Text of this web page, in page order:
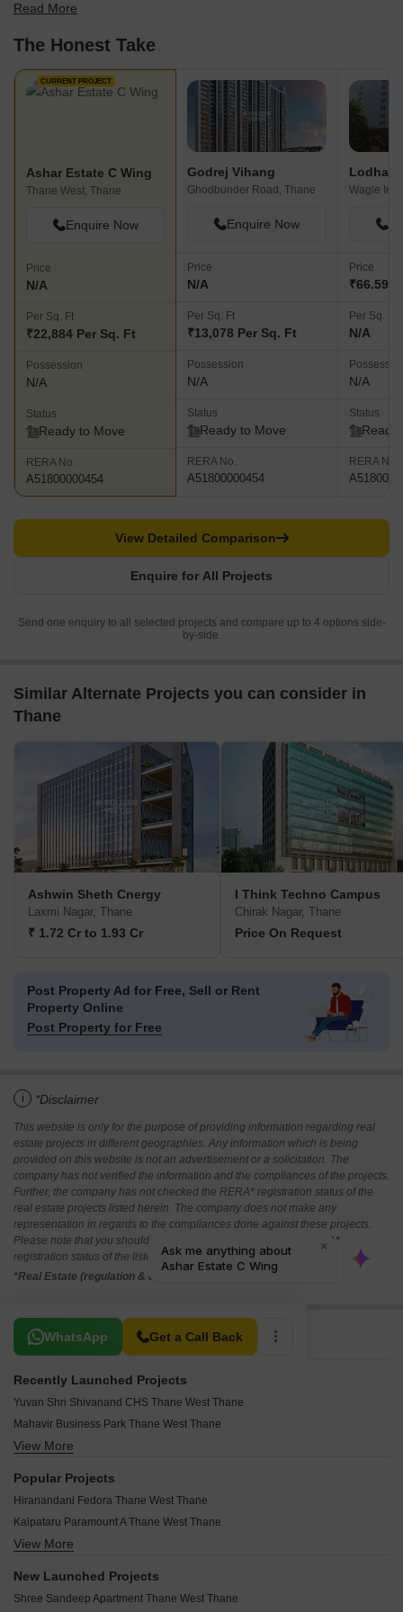
find the best fit for your needs.
Read More
The Honest Take
CURRENT PROJECT
Ashar Estate C Wing
Thane West, Thane
Enquire Now
Price
N/A
Per Sq. Ft
₹22,884 Per Sq. Ft
Possession
N/A
Status
Ready to Move
RERA No.
A51800000454
Godrej Vihang
Ghodbunder Road, Thane
Enquire Now
Price
N/A
Per Sq. Ft
₹13,078 Per Sq. Ft
Possession
N/A
Status
Ready to Move
RERA No.
A51800000454
Lodha
Price
₹66.59
Per Sq. Ft
N/A
N/A
Status
Ready
RERA No.
Enquire for All Projects
View Detailed Comparison
Send one enquiry to all selected projects and compare up to 4 options side-
by-side.
Similar Alternate Projects you can consider in
Thane
Ashwin Sheth Cnergy
Laxmi Nagar, Thane
₹ 1.72 Cr to 1.93 Cr
I Think Techno Campus
Chirak Nagar, Thane
Price On Request
Post Property Ad for Free, Sell or Rent
Property Online
Post Property for Free
i *Disclaimer
This website is only for the purpose of providing information regarding real
estate projects in different geographies. Any information which is being
provided on this website is not an advertisement or a solicitation. The
company has not verified the information and the compliances of the projects.
Further, the company has not checked the RERA* registration status of the
real estate projects listed herein. The company does not make any
representation in regards to the compliances done against these projects.
Please note that you should make yourself aware about the RERA*
registration status of the listed real estate projects.
*Real Estate (regulation & development) act 2016.
WhatsApp Get a Call Back
Related To Your Search
Recently Launched Projects
Yuvan Shri Shivanand CHS Thane West Thane
Mahavir Business Park Thane West Thane
Highland Pearl Thane West Thane
West View CHS Thane West Thane
Visava CHS Thane West Thane
Vibhuti CHS Thane West Thane
Venus Tower Thane West Thane
View More
Popular Projects
Hiranandani Fedora Thane West Thane
Kalpataru Paramount A Thane West Thane
Hiranandani Estate Queens Thane West Thane
Hiranandani Estate Phoenix Thane West Thane
View More
New Launched Projects
Shree Sandeep Apartment Thane West Thane